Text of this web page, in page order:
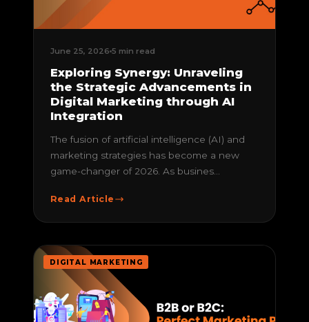
June 25, 2026 5 min read
Exploring Synergy: Unraveling
the Strategic Advancements in
Digital Marketing through AI
Integration
The fusion of artificial intelligence (AI) and
marketing strategies has become a new
game-changer of 2026. As busines...
Read Article
DIGITAL MARKETING